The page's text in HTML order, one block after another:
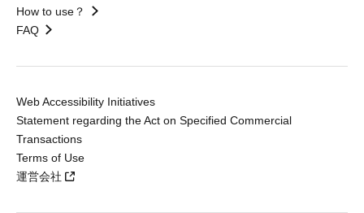
How to use？
FAQ
Web Accessibility Initiatives
Statement regarding the Act on Specified Commercial
Transactions
Terms of Use
運営会社